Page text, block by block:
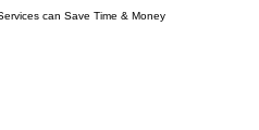
can Save Time & Money